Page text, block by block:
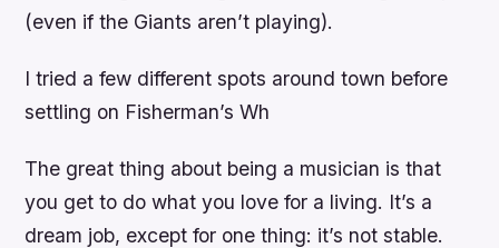
(even if the Giants aren’t playing).
I tried a few different spots around town before
settling on Fisherman’s Wh
The great thing about being a musician is that
you get to do what you love for a living. It’s a
dream job, except for one thing: it’s not stable.